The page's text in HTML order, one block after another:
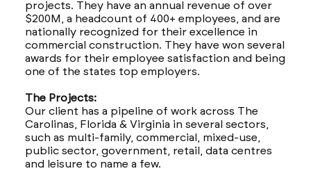
projects. They have an annual revenue of over
$200M, a headcount of 400+ employees, and are
nationally recognized for their excellence in
commercial construction. They have won several
awards for their employee satisfaction and being
one of the states top employers.
The Projects:
Our client has a pipeline of work across The
Carolinas, Florida & Virginia in several sectors,
such as multi-family, commercial, mixed-use,
public sector, government, retail, data centres
and leisure to name a few.